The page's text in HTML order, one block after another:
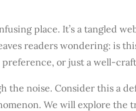
place. It’s a tangled
readers wondering: is
preference, or just a well-
the noise. Consider this a
We will explore